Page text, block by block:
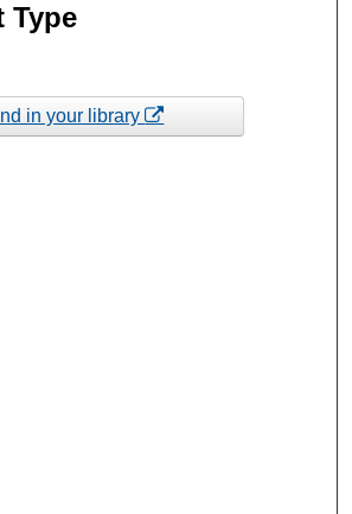
Type
in your library